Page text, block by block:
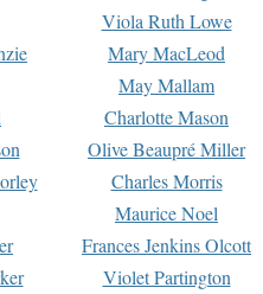
Viola Ruth Lowe
Mary MacLeod
May Mallam
Charlotte Mason
Olive Beaupré Miller
Charles Morris
Maurice Noel
Frances Jenkins Olcott
Violet Partington